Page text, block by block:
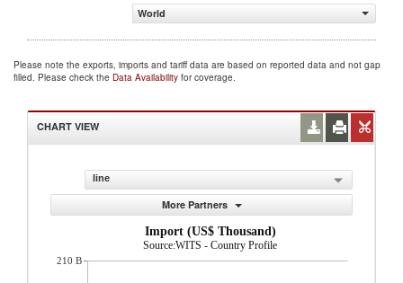
World
Please note the exports, imports and tariff data are based on reported data and not gap
filled. Please check the Data Availability for coverage.
CHART VIEW
line
More Partners
Import (US$ Thousand)
Source:WITS - Country Profile
210 B